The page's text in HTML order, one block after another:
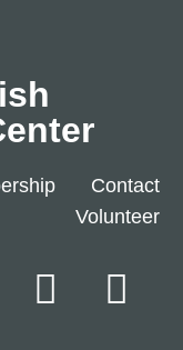
Contact
Volunteer